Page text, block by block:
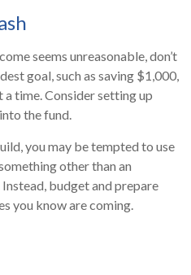
seems unreasonable, don’t
goal, such as saving $1,000,
time. Consider setting up
the fund.
you may be tempted to use
other than an
budget and prepare
you know are coming.